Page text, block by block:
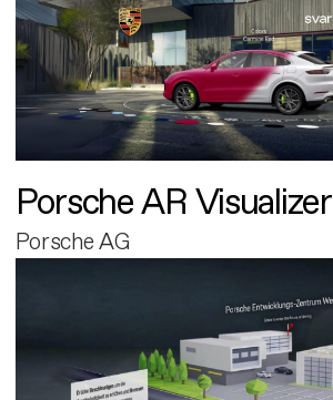
Porsche AR Visualizer
Porsche AG